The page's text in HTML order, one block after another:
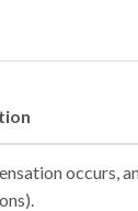
occurs,